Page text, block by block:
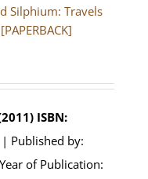
Silphium: Travels
ISBN:
| Published by:
of Publication: